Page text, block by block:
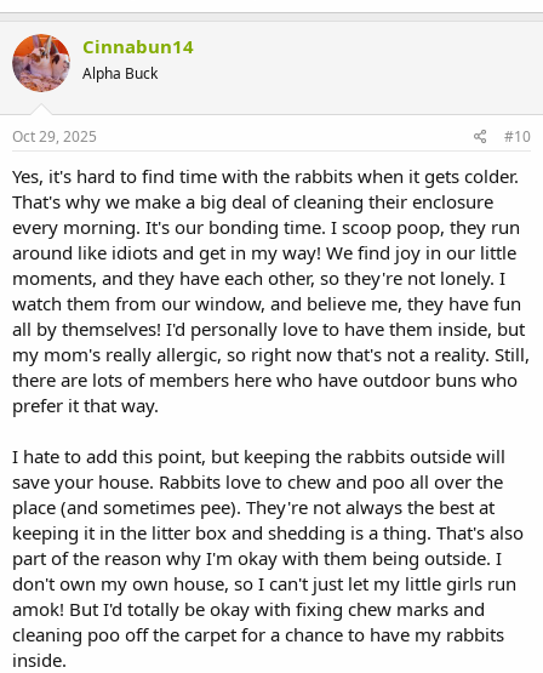
Cinnabun14
Alpha Buck
Oct 29, 2025 #10
Yes, it's hard to find time with the rabbits when it gets colder.
That's why we make a big deal of cleaning their enclosure
every morning. It's our bonding time. I scoop poop, they run
around like idiots and get in my way! We find joy in our little
moments, and they have each other, so they're not lonely. I
watch them from our window, and believe me, they have fun
all by themselves! I'd personally love to have them inside, but
my mom's really allergic, so right now that's not a reality. Still,
there are lots of members here who have outdoor buns who
prefer it that way.
I hate to add this point, but keeping the rabbits outside will
save your house. Rabbits love to chew and poo all over the
place (and sometimes pee). They're not always the best at
keeping it in the litter box and shedding is a thing. That's also
part of the reason why I'm okay with them being outside. I
don't own my own house, so I can't just let my little girls run
amok! But I'd totally be okay with fixing chew marks and
cleaning poo off the carpet for a chance to have my rabbits
inside.